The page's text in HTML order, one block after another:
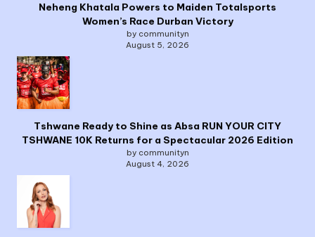
Neheng Khatala Powers to Maiden Totalsports
Women’s Race Durban Victory
by communityn
August 5, 2026
Tshwane Ready to Shine as Absa RUN YOUR CITY
TSHWANE 10K Returns for a Spectacular 2026 Edition
by communityn
August 4, 2026